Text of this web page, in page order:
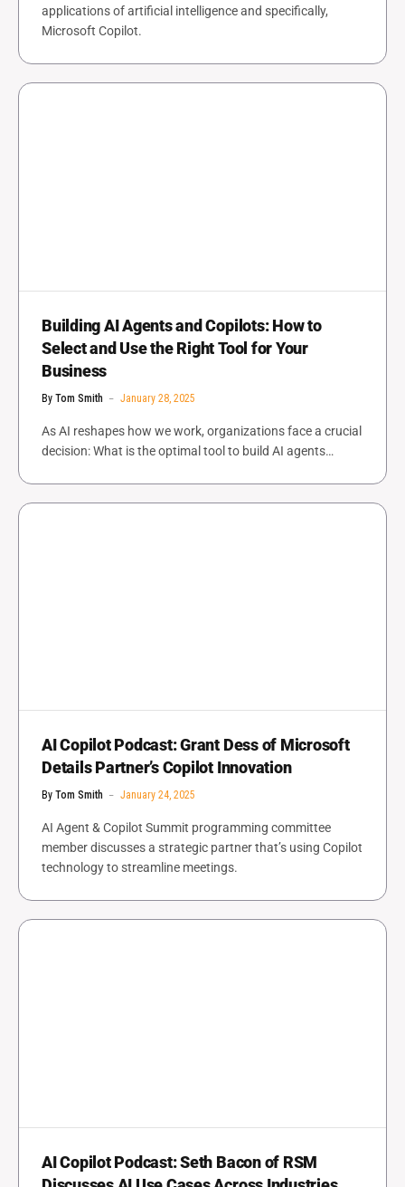
applications of artificial intelligence and specifically,
Microsoft Copilot.
Building AI Agents and Copilots: How to
Select and Use the Right Tool for Your
Business
By Tom Smith January 28, 2025
As AI reshapes how we work, organizations face a crucial
decision: What is the optimal tool to build AI agents…
AI Copilot Podcast: Grant Dess of Microsoft
Details Partner’s Copilot Innovation
By Tom Smith January 24, 2025
AI Agent & Copilot Summit programming committee
member discusses a strategic partner that’s using Copilot
technology to streamline meetings.
AI Copilot Podcast: Seth Bacon of RSM